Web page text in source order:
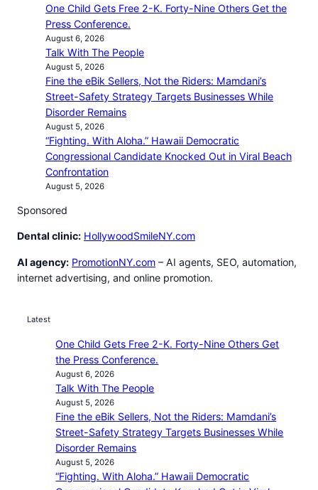
One Child Gets Free 2-K. Forty-Nine Others Get the
Press Conference.
August 6, 2026
Talk With The People
August 5, 2026
Fine the eBik Sellers, Not the Riders: Mamdani’s
Street-Safety Strategy Targets Businesses While
Disorder Remains
August 5, 2026
“Fighting. With Aloha.” Hawaii Democratic
Congressional Candidate Knocked Out in Viral Beach
Confrontation
August 5, 2026
Sponsored
Dental clinic: HollywoodSmileNY.com
AI agency: PromotionNY.com – AI agents, SEO, automation,
internet advertising, and online promotion.
Latest
One Child Gets Free 2-K. Forty-Nine Others Get
the Press Conference.
August 6, 2026
Talk With The People
August 5, 2026
Fine the eBik Sellers, Not the Riders: Mamdani’s
Street-Safety Strategy Targets Businesses While
Disorder Remains
August 5, 2026
“Fighting. With Aloha.” Hawaii Democratic